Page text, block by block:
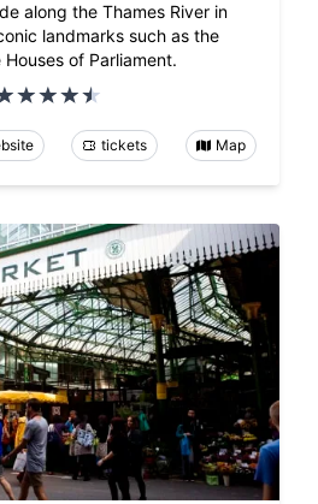
along the Thames River in
landmarks such as the
of Parliament.
tickets Map